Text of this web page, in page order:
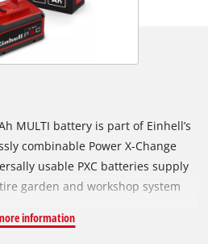
MULTI battery is part of Einhell’s
combinable Power X-Change
usable PXC batteries supply
garden and workshop system
in 6 Ah mode for longer
information